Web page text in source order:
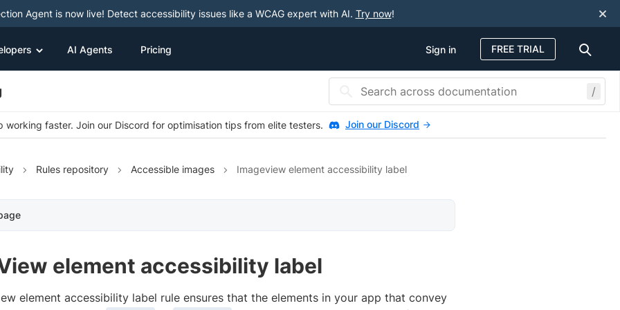
Agent is now live! Detect accessibility issues like a WCAG expert with AI. Try now!
AI Agents Pricing Sign in FREE TRIAL
/
working faster. Join our Discord for optimisation tips from elite testers. Join our Discord
Rules repository Accessible images Imageview element accessibility label
element accessibility label
element accessibility label rule ensures that the elements in your app that convey